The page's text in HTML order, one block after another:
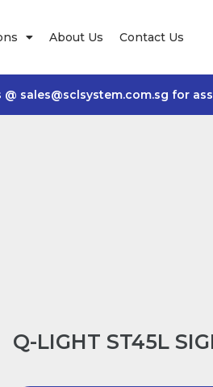
About Us Contact Us
@ sales@sclsystem.com.sg for
Q-LIGHT ST45L